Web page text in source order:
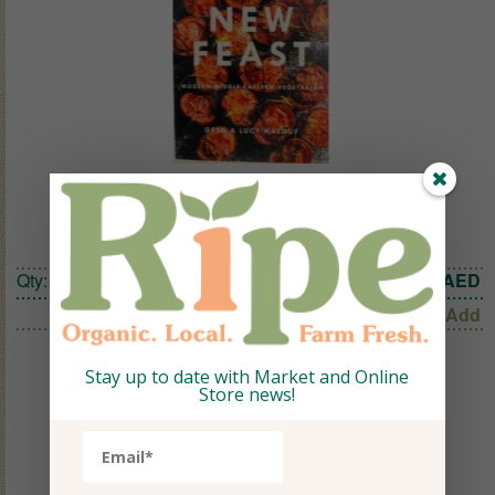
New Feast, Cookbook
Qty: 129.72
AED
Add
Stay up to date with Market and Online
Store news!